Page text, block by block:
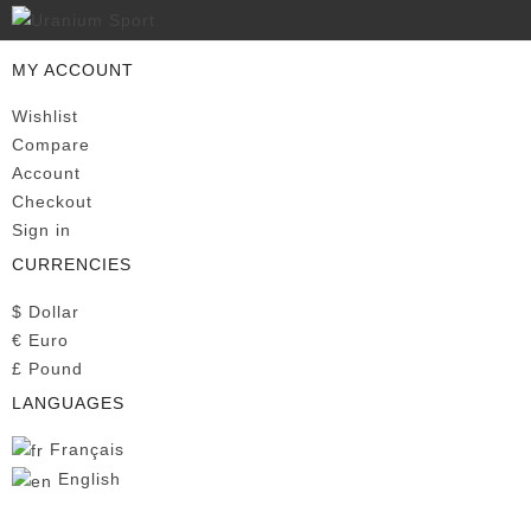
MY ACCOUNT
Wishlist
Compare
Account
Checkout
Sign in
CURRENCIES
$ Dollar
€ Euro
£ Pound
LANGUAGES
Français
English